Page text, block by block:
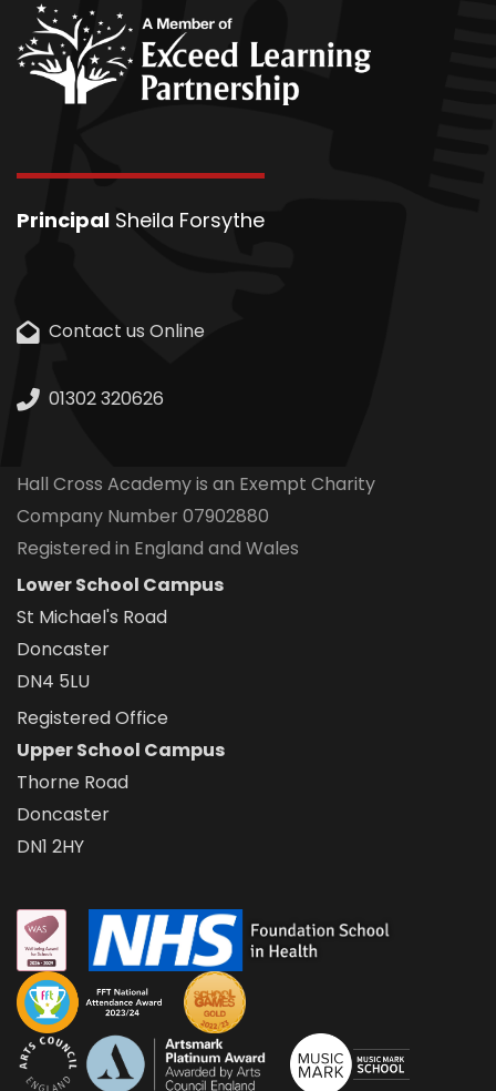
Principal Sheila Forsythe
Contact us Online
01302 320626
Hall Cross Academy is an Exempt Charity
Company Number 07902880
Registered in England and Wales
Lower School Campus
St Michael's Road
Doncaster
DN4 5LU
Registered Office
Upper School Campus
Thorne Road
Doncaster
DN1 2HY